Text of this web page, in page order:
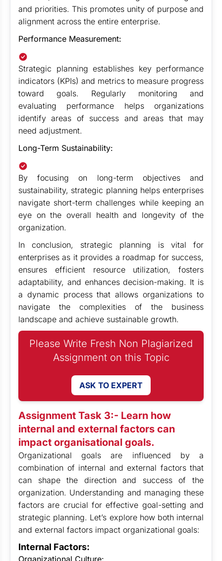
and priorities. This promotes unity of purpose and
alignment across the entire enterprise.
Performance Measurement:
Strategic planning establishes key performance
indicators (KPIs) and metrics to measure progress
toward goals. Regularly monitoring and
evaluating performance helps organizations
identify areas of success and areas that may
need adjustment.
Long-Term Sustainability:
By focusing on long-term objectives and
sustainability, strategic planning helps enterprises
navigate short-term challenges while keeping an
eye on the overall health and longevity of the
organization.
In conclusion, strategic planning is vital for
enterprises as it provides a roadmap for success,
ensures efficient resource utilization, fosters
adaptability, and enhances decision-making. It is
a dynamic process that allows organizations to
navigate the complexities of the business
landscape and achieve sustainable growth.
Please Write Fresh Non Plagiarized
Assignment on this Topic
ASK TO EXPERT
Assignment Task 3:- Learn how
internal and external factors can
impact organisational goals.
Organizational goals are influenced by a
combination of internal and external factors that
can shape the direction and success of the
organization. Understanding and managing these
factors are crucial for effective goal-setting and
strategic planning. Let’s explore how both internal
and external factors impact organizational goals:
Internal Factors:
Organizational Culture: